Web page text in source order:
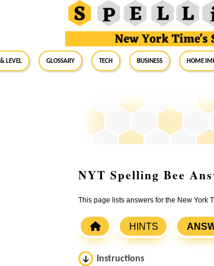
LEVEL GLOSSARY Tech Business Home
NYT Spelling Bee
This page lists answers for the New York
HINTS
Instructions